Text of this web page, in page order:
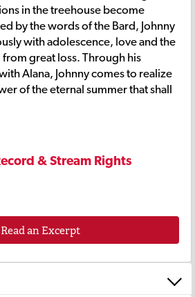
in the treehouse become
by the words of the Bard, Johnny
with adolescence, love and the
from great loss. Through his
Alana, Johnny comes to realize
of the eternal summer that shall
& Stream Rights
Read an Excerpt